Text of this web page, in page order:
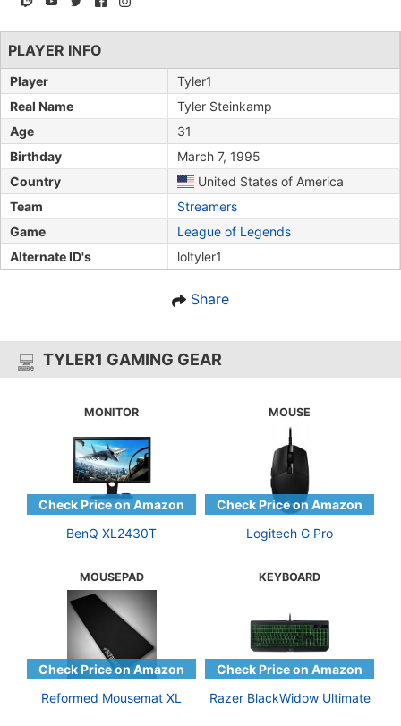
PLAYER INFO
Player
Tyler1
Real Name
Tyler Steinkamp
Age
31
Birthday
March 7, 1995
Country
United States of America
Team
Streamers
Game
League of Legends
Alternate ID's
loltyler1
Share
TYLER1 GAMING GEAR
MONITOR
BenQ XL2430T
MOUSE
Logitech G Pro
MOUSEPAD
Reformed Mousemat XL
KEYBOARD
Razer BlackWidow Ultimate